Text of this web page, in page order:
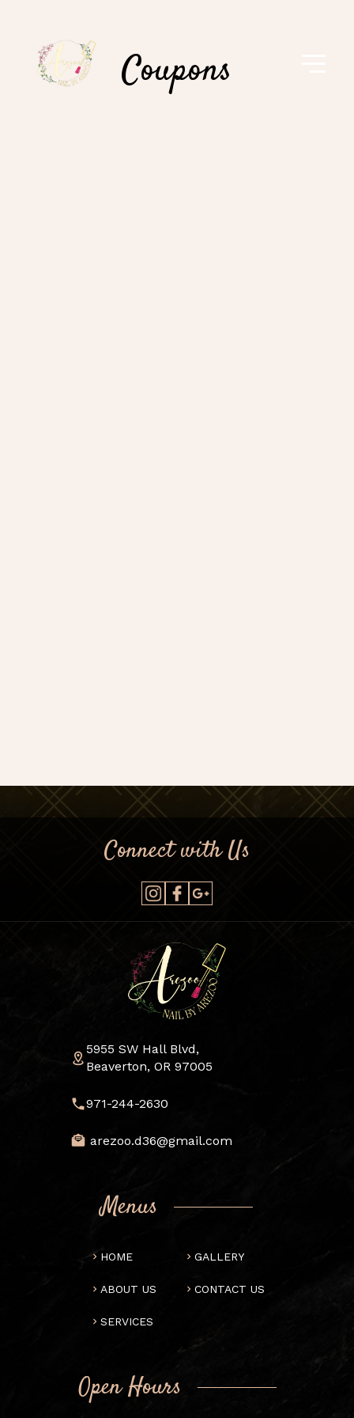
Coupons
Connect with Us
5955 SW Hall Blvd,
Beaverton, OR 97005
971-244-2630
arezoo.d36@gmail.com
Menus
HOME
ABOUT US
SERVICES
GALLERY
CONTACT US
Open Hours